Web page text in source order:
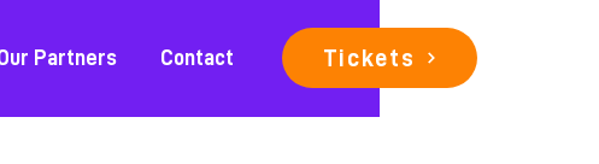
Partners Contact Tickets